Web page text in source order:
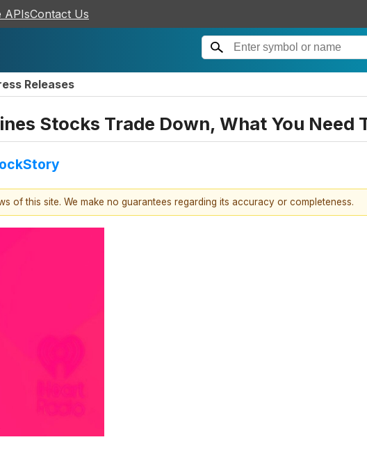
APIsContact Us
Releases
Stocks Trade Down, What You Need
this site. We make no guarantees regarding its accuracy or completeness.